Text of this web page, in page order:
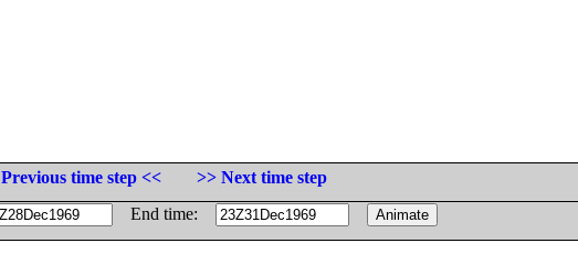
Previous time step <<
>> Next time step
End time: